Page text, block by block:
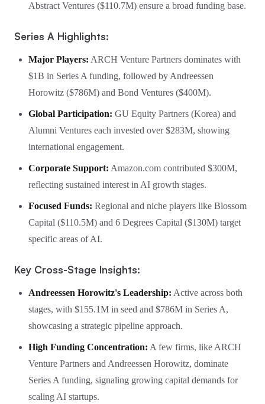
Abstract Ventures ($110.7M) ensure a broad funding base.
Series A Highlights:
Major Players: ARCH Venture Partners dominates with
$1B in Series A funding, followed by Andreessen
Horowitz ($786M) and Bond Ventures ($400M).
Global Participation: GU Equity Partners (Korea) and
Alumni Ventures each invested over $283M, showing
international engagement.
Corporate Support: Amazon.com contributed $300M,
reflecting sustained interest in AI growth stages.
Focused Funds: Regional and niche players like Blossom
Capital ($110.5M) and 6 Degrees Capital ($130M) target
specific areas of AI.
Key Cross-Stage Insights:
Andreessen Horowitz's Leadership: Active across both
stages, with $155.1M in seed and $786M in Series A,
showcasing a strategic pipeline approach.
High Funding Concentration: A few firms, like ARCH
Venture Partners and Andreessen Horowitz, dominate
Series A funding, signaling growing capital demands for
scaling AI startups.